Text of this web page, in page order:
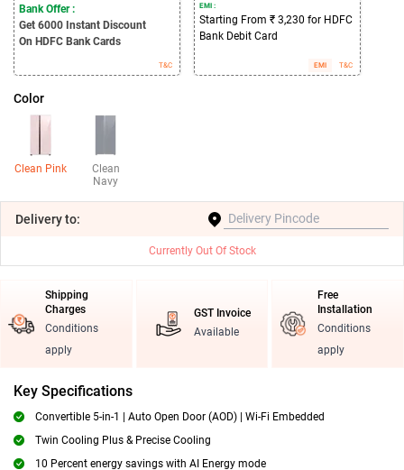
Bank Offer :
Get 6000 Instant Discount
On HDFC Bank Cards
T&C
EMI :
Starting From ₹ 3,230 for HDFC
Bank Debit Card
EMI T&C
Color
Clean Pink
Clean
Navy
Deliveryto:
Currently Out Of Stock
Shipping
Charges
Conditions
apply
GST Invoice
Available
Free
Installation
Conditions
apply
Key Specifications
Convertible 5-in-1 | Auto Open Door (AOD) | Wi-Fi Embedded
Twin Cooling Plus & Precise Cooling
10 Percent energy savings with AI Energy mode